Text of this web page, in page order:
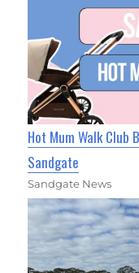
Hot Mum Walk Club
Sandgate
Sandgate News